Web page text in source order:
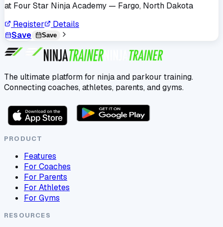
at Four Star Ninja Academy — Fargo, North Dakota
Register
Details
Save
Save
The ultimate platform for ninja and parkour training.
Connecting coaches, athletes, parents, and gyms.
PRODUCT
Features
For Coaches
For Parents
For Athletes
For Gyms
RESOURCES